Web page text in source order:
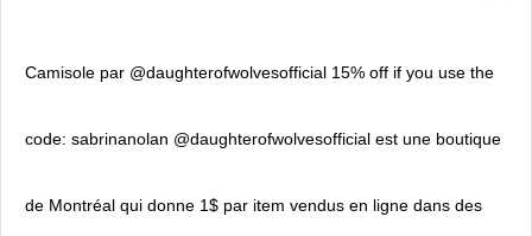
Camisole par @daughterofwolvesofficial 15% off if you use the
code: sabrinanolan @daughterofwolvesofficial est une boutique
de Montréal qui donne 1$ par item vendus en ligne dans des